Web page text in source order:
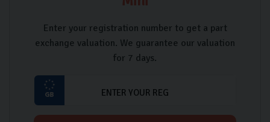
Enter your registration number to get a part
exchange valuation. We guarantee our valuation
for 7 days.